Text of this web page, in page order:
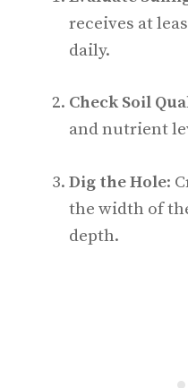
receives at
daily.
Check Soil
and nutrient
Dig the Hole:
the width of
depth.